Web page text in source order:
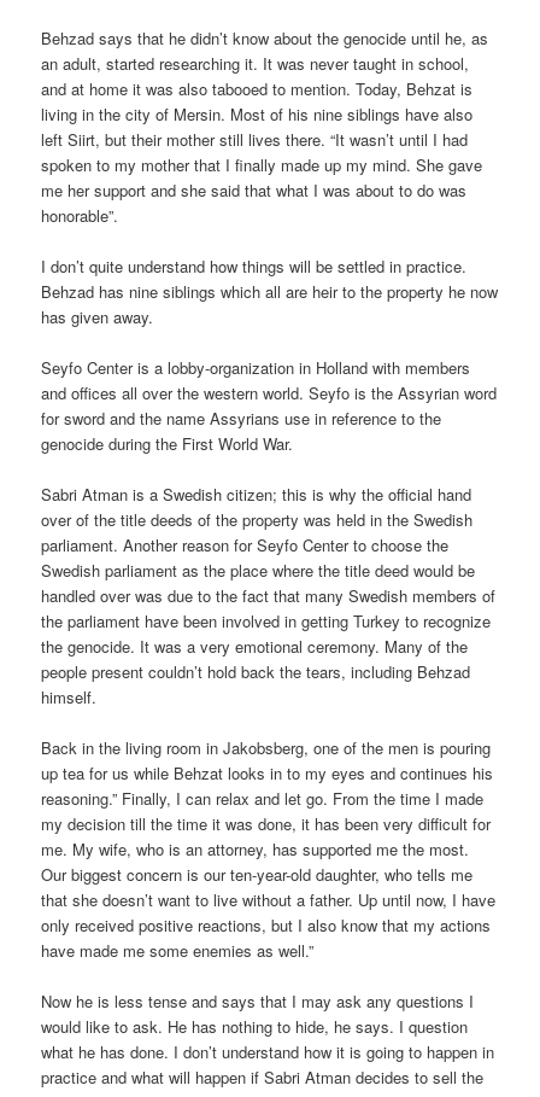
Behzad says that he didn’t know about the genocide until he, as
an adult, started researching it. It was never taught in school,
and at home it was also tabooed to mention. Today, Behzat is
living in the city of Mersin. Most of his nine siblings have also
left Siirt, but their mother still lives there. “It wasn’t until I had
spoken to my mother that I finally made up my mind. She gave
me her support and she said that what I was about to do was
honorable”.
I don’t quite understand how things will be settled in practice.
Behzad has nine siblings which all are heir to the property he now
has given away.
Seyfo Center is a lobby-organization in Holland with members
and offices all over the western world. Seyfo is the Assyrian word
for sword and the name Assyrians use in reference to the
genocide during the First World War.
Sabri Atman is a Swedish citizen; this is why the official hand
over of the title deeds of the property was held in the Swedish
parliament. Another reason for Seyfo Center to choose the
Swedish parliament as the place where the title deed would be
handled over was due to the fact that many Swedish members of
the parliament have been involved in getting Turkey to recognize
the genocide. It was a very emotional ceremony. Many of the
people present couldn’t hold back the tears, including Behzad
himself.
Back in the living room in Jakobsberg, one of the men is pouring
up tea for us while Behzat looks in to my eyes and continues his
reasoning.” Finally, I can relax and let go. From the time I made
my decision till the time it was done, it has been very difficult for
me. My wife, who is an attorney, has supported me the most.
Our biggest concern is our ten-year-old daughter, who tells me
that she doesn’t want to live without a father. Up until now, I have
only received positive reactions, but I also know that my actions
have made me some enemies as well.”
Now he is less tense and says that I may ask any questions I
would like to ask. He has nothing to hide, he says. I question
what he has done. I don’t understand how it is going to happen in
practice and what will happen if Sabri Atman decides to sell the